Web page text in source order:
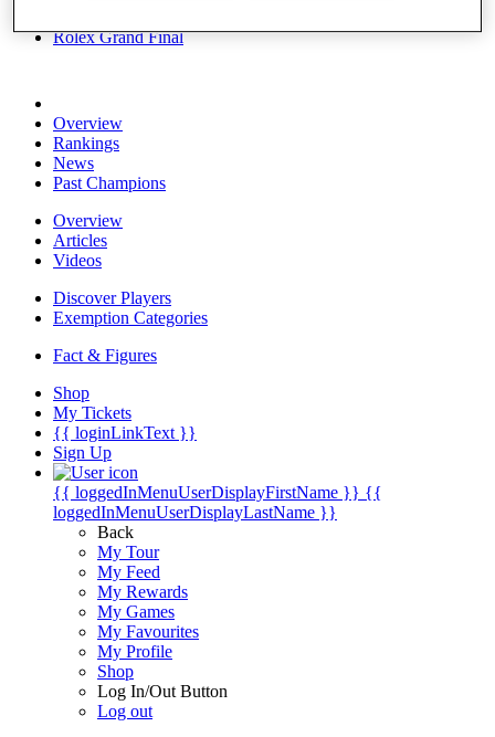
Rolex Grand Final
Overview
Rankings
News
Past Champions
Overview
Articles
Videos
Discover Players
Exemption Categories
Fact & Figures
Shop
My Tickets
{{ loginLinkText }}
Sign Up
{{ loggedInMenuUserDisplayFirstName }} {{
loggedInMenuUserDisplayLastName }}
Back
My Tour
My Feed
My Rewards
My Games
My Favourites
My Profile
Shop
Log In/Out Button
Log out